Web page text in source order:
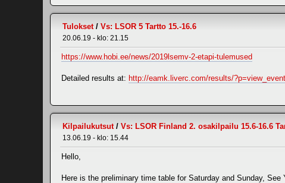
Tulokset/ Vs: LSOR 5 Tartto 15.-16.6
20.06.19 - klo: 21.15
https://www.hobi.ee/news/2019lsemv-2-etapi-tulemused
Detailed results at: http://eamk.liverc.com/results/
Kilpailukutsut/ Vs: LSOR Finland 2. osakilpailu 15.6-16.6
13.06.19 - klo: 15.44
Hello,
Here is the preliminary time table for Saturday and Sunday, See